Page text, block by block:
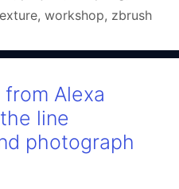
, workshop, zbrush
Alexa
line
photograph